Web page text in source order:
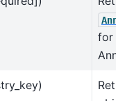
for a